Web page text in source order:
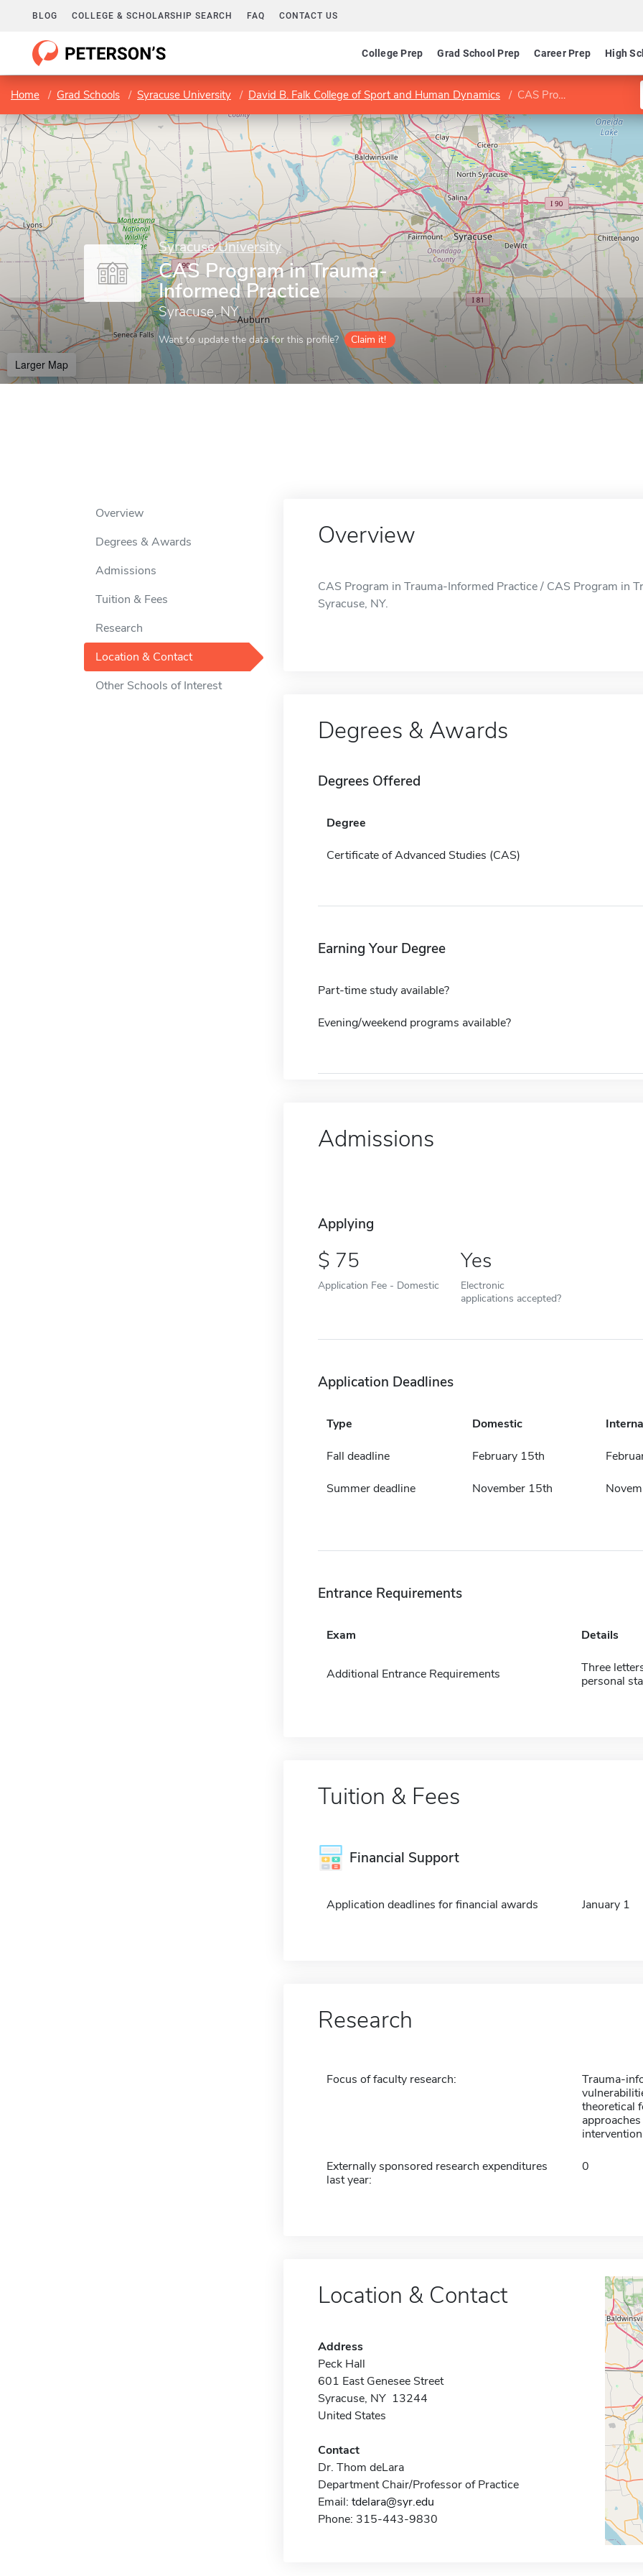
BLOG COLLEGE & SCHOLARSHIP SEARCH FAQ CONTACT US
College Prep Grad School Prep Career Prep High
Home Grad Schools Syracuse University David B. Falk College of Sport and Human Dynamics CAS Program in Trauma-Informed Practice
Syracuse University
CAS Program in Trauma-
Informed Practice
Syracuse, NY
Want to update the data for this profile? Claim it!
Larger Map
Overview
Degrees & Awards
Admissions
Tuition & Fees
Research
Location & Contact
Other Schools of Interest
Overview
CAS Program in Trauma-Informed Practice / CAS Program in
Syracuse, NY.
Degrees & Awards
Degrees Offered
Degree
Certificate of Advanced Studies (CAS)
Earning Your Degree
Part-time study available?
Evening/weekend programs available?
Admissions
Applying
75
Application Fee - Domestic
Yes
Electronic
applications accepted?
Application Deadlines
Type Domestic
Fall deadline February 15th
Summer deadline November 15th
Entrance Requirements
Exam Details
Additional Entrance Requirements
Three
personal
Tuition & Fees
Financial Support
Application deadlines for financial awards January 1
Research
Focus of faculty research:
Trauma-
theoretical
intervention
Externally sponsored research expenditures
last year:
0
Location & Contact
Address
Peck Hall
601 East Genesee Street
Syracuse, NY 13244
United States
Contact
Dr. Thom deLara
Department Chair/Professor of Practice
Email: tdelara@syr.edu
Phone: 315-443-9830